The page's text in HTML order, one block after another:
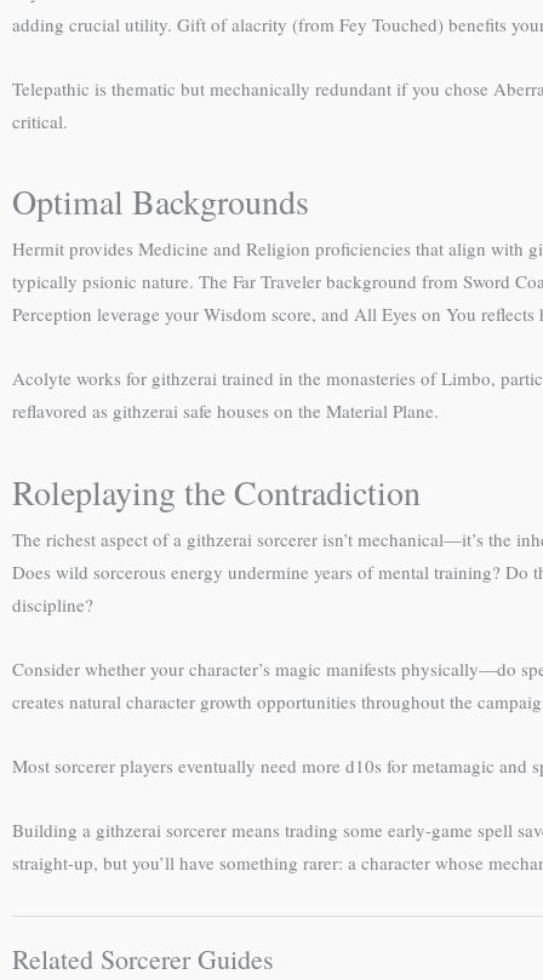
adding crucial utility. Gift of alacrity (from Fey Touched) benefits
Telepathic is thematic but mechanically redundant if you chose
critical.
Optimal Backgrounds
Hermit provides Medicine and Religion proficiencies that align with
typically psionic nature. The Far Traveler background from Sword
Perception leverage your Wisdom score, and All Eyes on You
Acolyte works for githzerai trained in the monasteries of Limbo,
reflavored as githzerai safe houses on the Material Plane.
Roleplaying the Contradiction
The richest aspect of a githzerai sorcerer isn’t mechanical—it’s the
Does wild sorcerous energy undermine years of mental training?
discipline?
Consider whether your character’s magic manifests physically—do
creates natural character growth opportunities throughout the
Most sorcerer players eventually need more d10s for metamagic and
Building a githzerai sorcerer means trading some early-game spell
straight-up, but you’ll have something rarer: a character whose
Related Sorcerer Guides